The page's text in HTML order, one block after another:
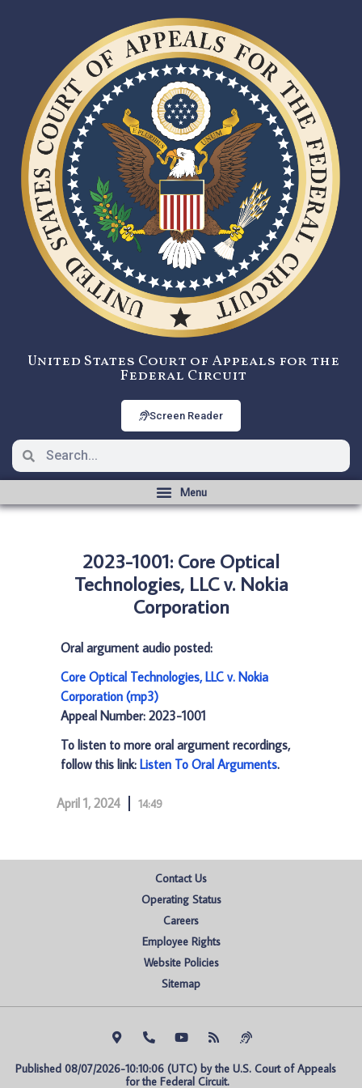
United States Court of Appeals for the
Federal Circuit
Screen Reader
2023-1001: Core Optical
Technologies, LLC v. Nokia
Corporation
Oral argument audio posted:
Core Optical Technologies, LLC v. Nokia
Corporation (mp3)
Appeal Number: 2023-1001
To listen to more oral argument recordings,
follow this link: Listen To Oral Arguments.
April 1, 2024 14:49
Contact Us
Operating Status
Careers
Employee Rights
Website Policies
Sitemap
Published 08/07/2026-10:10:06 (UTC) by the U.S. Court of Appeals
for the Federal Circuit.